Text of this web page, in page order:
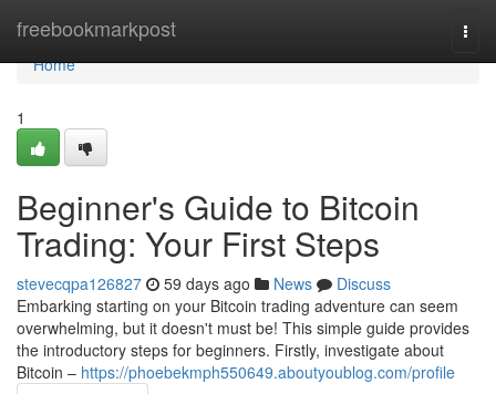
freebookmarkpost
Home
Home
1
Beginner's Guide to Bitcoin
Trading: Your First Steps
stevecqpa126827 59 days ago News
Discuss
Embarking starting on your Bitcoin trading adventure can seem
overwhelming, but it doesn't must be! This simple guide provides
the introductory steps for beginners. Firstly, investigate about
Bitcoin – https://phoebekmph550649.aboutyoublog.com/profile